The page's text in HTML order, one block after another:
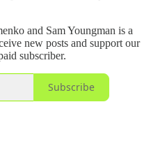
and Sam Youngman is a
new posts and support our
subscriber.
Subscribe